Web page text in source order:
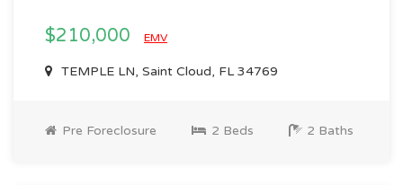
$210,000 EMV
TEMPLE LN, Saint Cloud, FL 34769
Pre Foreclosure 2 Beds 2 Baths